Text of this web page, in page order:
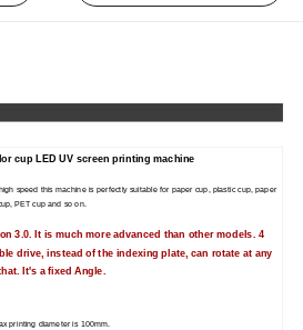
cup LED UV screen printing machine
speed this machine is perfectly suitable for paper cup, plastic cup, paper
PET cup and so on.
3.0. It is much more advanced than other models. 4
drive, instead of the indexing plate, can rotate at any
It's a fixed Angle.
printing diameter is 100mm.